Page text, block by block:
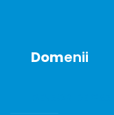
Domenii